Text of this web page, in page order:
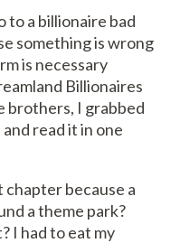
to a billionaire bad
something is wrong
is necessary
Billionaires
brothers, I grabbed
read it in one
chapter because a
a theme park?
I had to eat my